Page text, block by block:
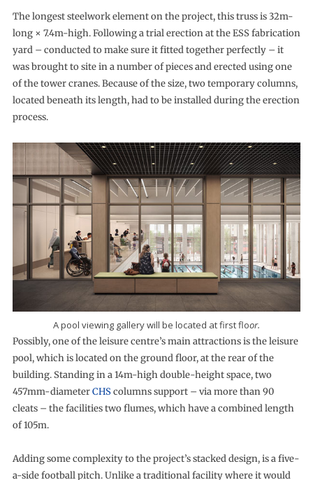
The longest steelwork element on the project, this truss is 32m-
long × 7.4m-high. Following a trial erection at the ESS fabrication
yard – conducted to make sure it fitted together perfectly – it
was brought to site in a number of pieces and erected using one
of the tower cranes. Because of the size, two temporary columns,
located beneath its length, had to be installed during the erection
process.
A pool viewing gallery will be located at first floor.
Possibly, one of the leisure centre’s main attractions is the leisure
pool, which is located on the ground floor, at the rear of the
building. Standing in a 14m-high double-height space, two
457mm-diameterCHScolumns support – via more than 90
cleats – the facilities two flumes, which have a combined length
of 105m.
Adding some complexity to the project’s stacked design, is a five-
a-side football pitch. Unlike a traditional facility where it would